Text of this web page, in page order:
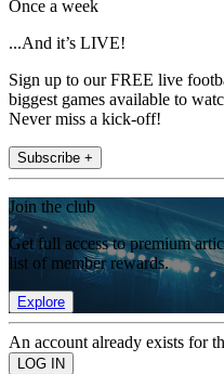
Once a week
...And it’s LIVE!
Sign up to our FREE live
biggest games available to
Never miss a kick-off!
Subscribe +
Join the club
Get full access to premium
list of member rewards.
Explore
An account already exists for